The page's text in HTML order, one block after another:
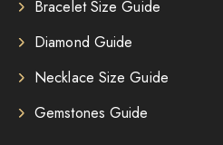
Bracelet Size Guide
Diamond Guide
Necklace Size Guide
Gemstones Guide